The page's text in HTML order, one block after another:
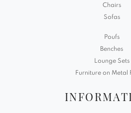
Chairs
Sofas
Poufs
Benches
Lounge Sets
Furniture on Metal